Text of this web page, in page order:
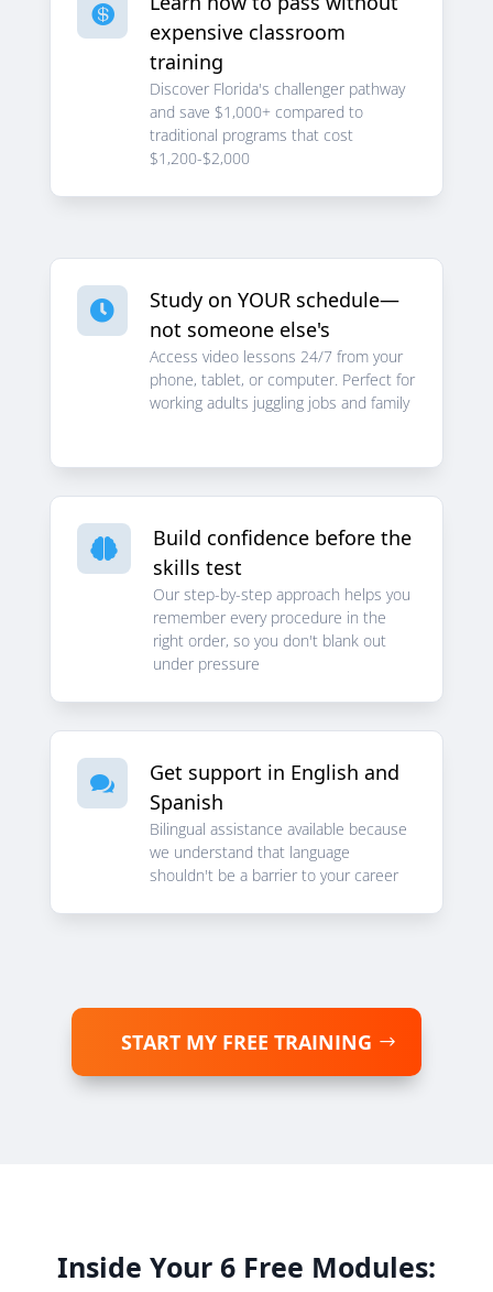

expensive classroom
training
Discover Florida's challenger pathway
and save $1,000+ compared to
traditional programs that cost
$1,200-$2,000

Study on YOUR schedule—
not someone else's
Access video lessons 24/7 from your
phone, tablet, or computer. Perfect for
working adults juggling jobs and family

Build confidence before the
skills test
Our step-by-step approach helps you
remember every procedure in the
right order, so you don't blank out
under pressure

Get support in English and
Spanish
Bilingual assistance available because
we understand that language
shouldn't be a barrier to your career
START MY FREE TRAINING
Inside Your 6 Free Modules: